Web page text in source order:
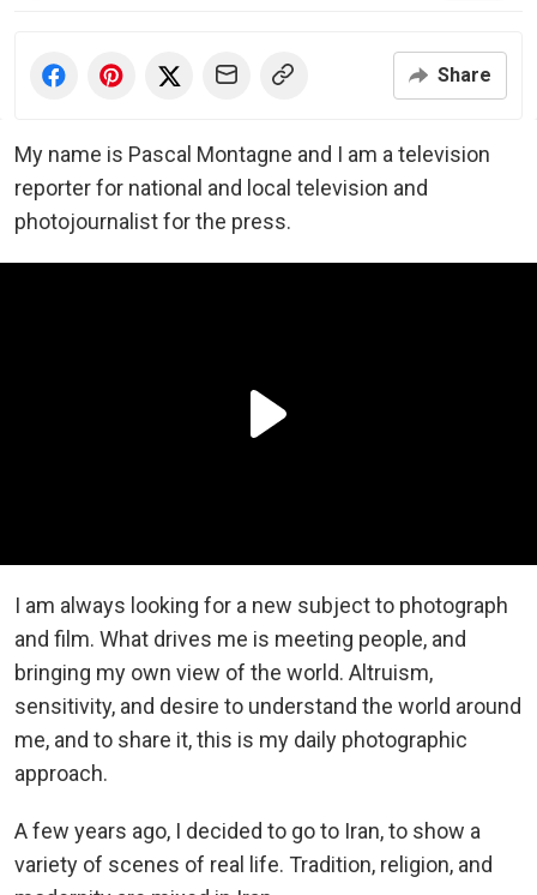
Share
My name is Pascal Montagne and I am a television
reporter for national and local television and
photojournalist for the press.
I am always looking for a new subject to photograph
and film. What drives me is meeting people, and
bringing my own view of the world. Altruism,
sensitivity, and desire to understand the world around
me, and to share it, this is my daily photographic
approach.
A few years ago, I decided to go to Iran, to show a
variety of scenes of real life. Tradition, religion, and